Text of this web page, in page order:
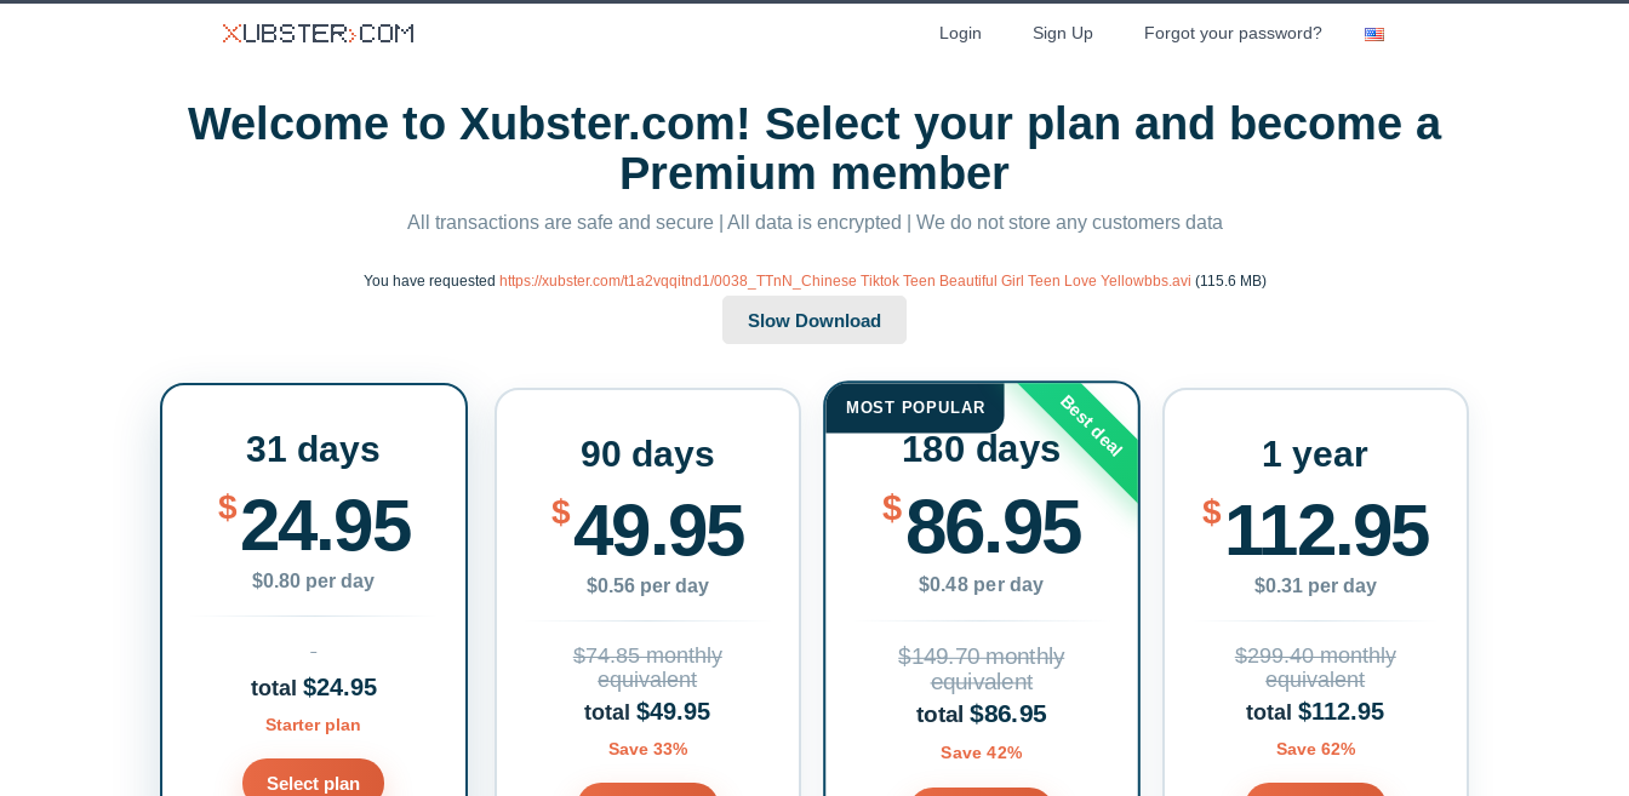
Login Sign Up Forgot your password?
Welcome to Xubster.com! Select your plan and become a
Premium member
All transactions are safe and secure | All data is encrypted | We do not store any customers data
You have requested https://xubster.com/t1a2vqqitnd1/0038_TTnN_Chinese Tiktok Teen Beautiful Girl Teen Love Yellowbbs.avi (115.6 MB)
31 days
$24.95
$0.80 per day
total $24.95
Starter plan
Select plan
90 days
$49.95
$0.56 per day
$74.85 monthly
equivalent
total$49.95
Save 33%
MOST POPULAR Best deal
180 days
$86.95
$0.48 per day
$149.70 monthly
equivalent
total$86.95
Save 42%
1 year
$112.95
$0.31 per day
$299.40 monthly
equivalent
total$112.95
Save 62%